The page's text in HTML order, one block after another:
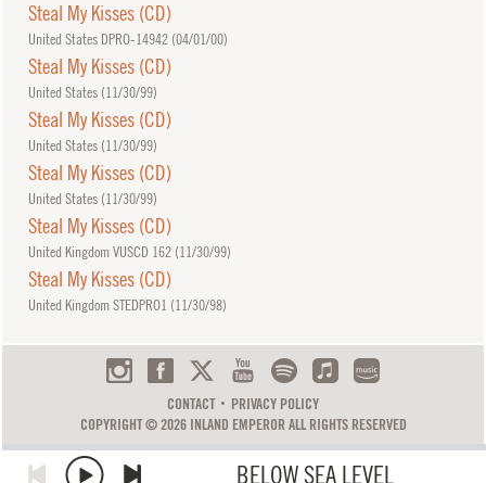
BELOW SEA LEVEL
Steal My Kisses (CD)
United States DPRO-14942 (04/01/00)
Steal My Kisses (CD)
United States (11/30/99)
Steal My Kisses (CD)
United States (11/30/99)
Steal My Kisses (CD)
United States (11/30/99)
Steal My Kisses (CD)
United Kingdom VUSCD 162 (11/30/99)
Steal My Kisses (CD)
United Kingdom STEDPRO1 (11/30/98)
CONTACT
PRIVACY POLICY
COPYRIGHT © 2026 INLAND EMPEROR ALL RIGHTS RESERVED